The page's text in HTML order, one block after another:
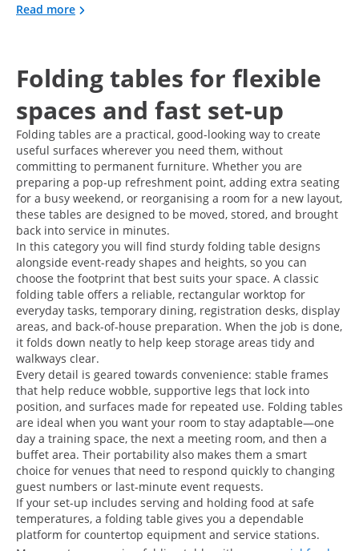
Read more
Folding tables for flexible
spaces and fast set-up
Folding tables are a practical, good-looking way to create
useful surfaces wherever you need them, without
committing to permanent furniture. Whether you are
preparing a pop-up refreshment point, adding extra seating
for a busy weekend, or reorganising a room for a new layout,
these tables are designed to be moved, stored, and brought
back into service in minutes.
In this category you will find sturdy folding table designs
alongside event-ready shapes and heights, so you can
choose the footprint that best suits your space. A classic
folding table offers a reliable, rectangular worktop for
everyday tasks, temporary dining, registration desks, display
areas, and back-of-house preparation. When the job is done,
it folds down neatly to help keep storage areas tidy and
walkways clear.
Every detail is geared towards convenience: stable frames
that help reduce wobble, supportive legs that lock into
position, and surfaces made for repeated use. Folding tables
are ideal when you want your room to stay adaptable—one
day a training space, the next a meeting room, and then a
buffet area. Their portability also makes them a smart
choice for venues that need to respond quickly to changing
guest numbers or last-minute event requests.
If your set-up includes serving and holding food at safe
temperatures, a folding table gives you a dependable
platform for countertop equipment and service stations.